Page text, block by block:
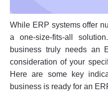
While ERP systems offer
a one-size-fits-all
business truly needs an
consideration of your
Here are some key
business is ready for an